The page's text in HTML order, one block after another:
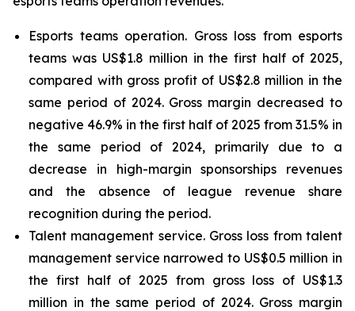
Esports teams operation. Gross loss from esports
teams was US$1.8 million in the first half of 2025,
compared with gross profit of US$2.8 million in the
same period of 2024. Gross margin decreased to
negative 46.9% in the first half of 2025 from 31.5% in
the same period of 2024, primarily due to a
decrease in high-margin sponsorships revenues
and the absence of league revenue share
recognition during the period.
Talent management service. Gross loss from talent
management service narrowed to US$0.5 million in
the first half of 2025 from gross loss of US$1.3
million in the same period of 2024. Gross margin